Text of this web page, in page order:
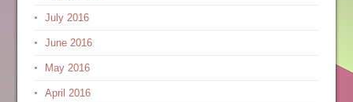
July 2016
June 2016
May 2016
April 2016